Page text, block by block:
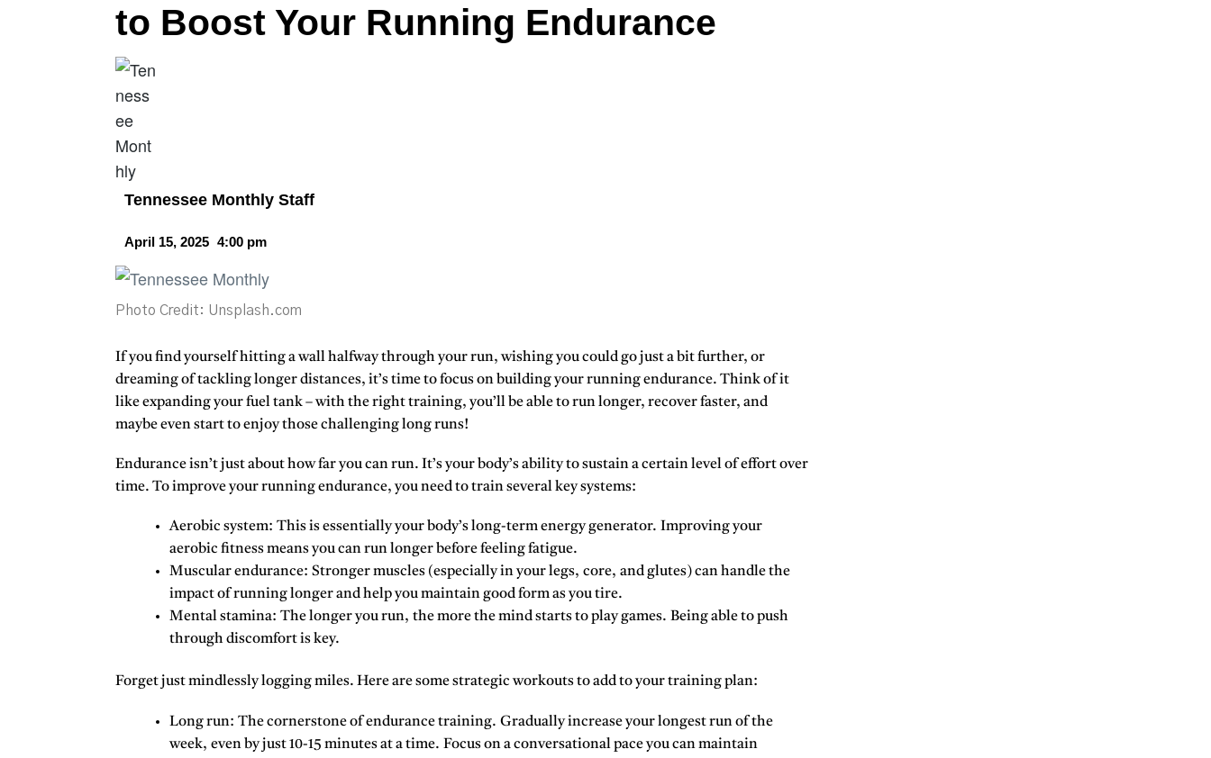
to Boost Your Running Endurance
Tennessee Monthly Staff
April 15, 2025 4:00 pm
Photo Credit: Unsplash.com
If you find yourself hitting a wall halfway through your run, wishing you could go just a bit further, or
dreaming of tackling longer distances, it’s time to focus on building your running endurance. Think of it
like expanding your fuel tank – with the right training, you’ll be able to run longer, recover faster, and
maybe even start to enjoy those challenging long runs!
Endurance isn’t just about how far you can run. It’s your body’s ability to sustain a certain level of effort over
time. To improve your running endurance, you need to train several key systems:
Aerobic system: This is essentially your body’s long-term energy generator. Improving your
aerobic fitness means you can run longer before feeling fatigue.
Muscular endurance: Stronger muscles (especially in your legs, core, and glutes) can handle the
impact of running longer and help you maintain good form as you tire.
Mental stamina: The longer you run, the more the mind starts to play games. Being able to push
through discomfort is key.
Forget just mindlessly logging miles. Here are some strategic workouts to add to your training plan:
Long run: The cornerstone of endurance training. Gradually increase your longest run of the
week, even by just 10-15 minutes at a time. Focus on a conversational pace you can maintain